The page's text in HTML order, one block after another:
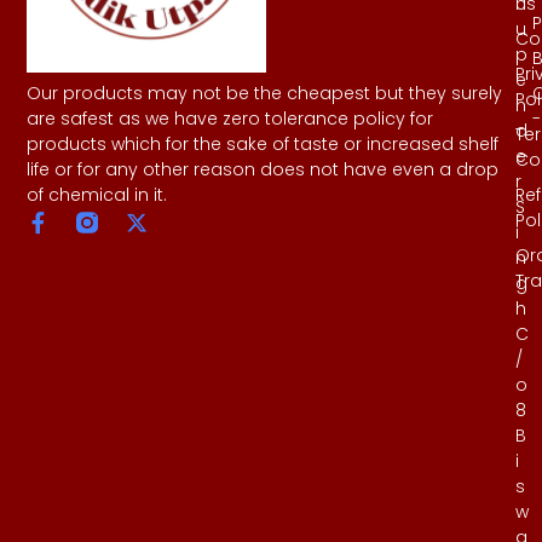
Our products may not be the cheapest but they surely
are safest as we have zero tolerance policy for
products which for the sake of taste or increased shelf
life or for any other reason does not have even a drop
of chemical in it.
u
p
e
n
d
e
r
S
i
n
g
h
C
/
o
8
B
i
s
w
a